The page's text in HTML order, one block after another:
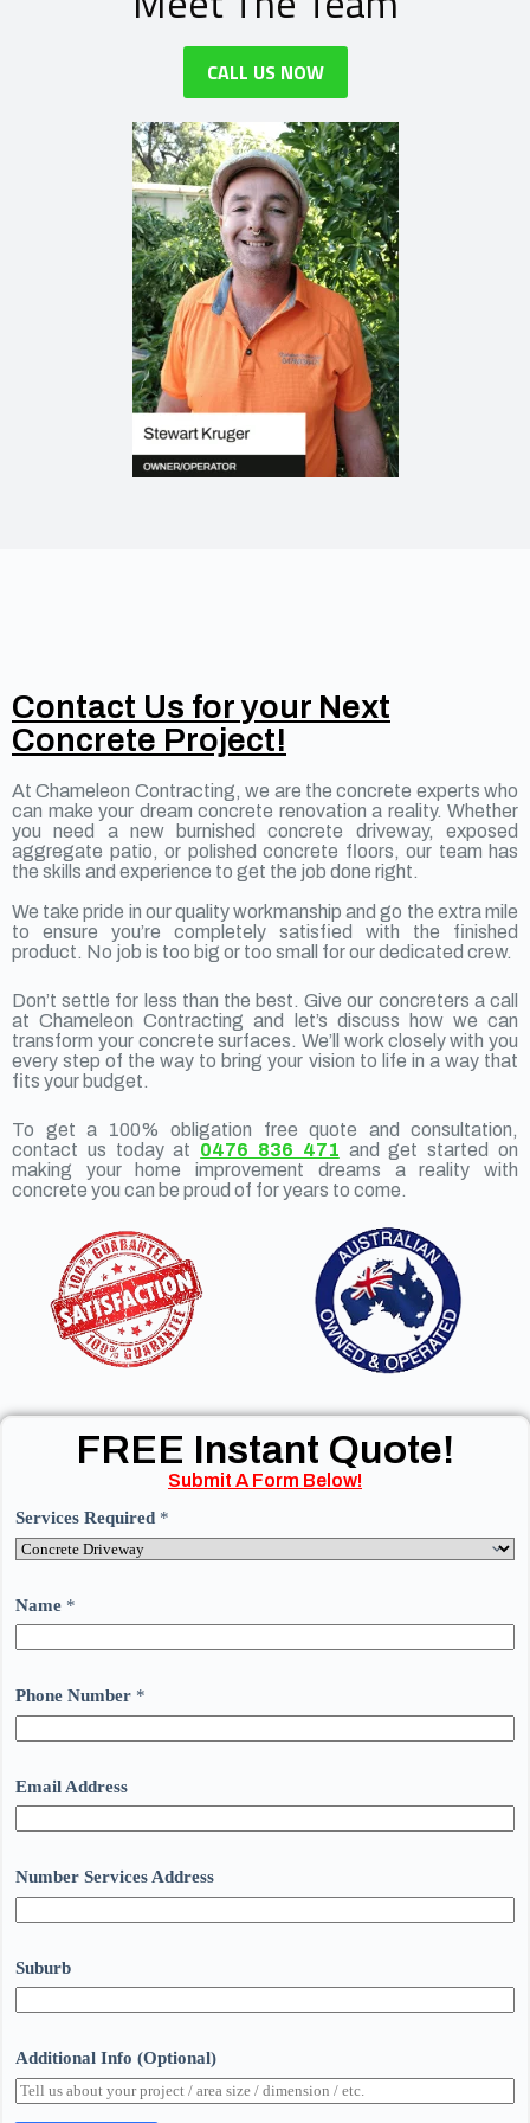
CALL US NOW
Contact Us for your Next
Concrete Project!
At Chameleon Contracting, we are the concrete experts who
can make your dream concrete renovation a reality. Whether
you need a new burnished concrete driveway, exposed
aggregate patio, or polished concrete floors, our team has
the skills and experience to get the job done right.
We take pride in our quality workmanship and go the extra mile
to ensure you’re completely satisfied with the finished
product. No job is too big or too small for our dedicated crew.
Don’t settle for less than the best. Give our concreters a call
at Chameleon Contracting and let’s discuss how we can
transform your concrete surfaces. We’ll work closely with you
every step of the way to bring your vision to life in a way that
fits your budget.
To get a 100% obligation free quote and consultation,
contact us today at 0476 836 471 and get started on
making your home improvement dreams a reality with
concrete you can be proud of for years to come.
FREE Instant Quote!
Submit A Form Below!
Services Required *
Name *
Phone Number *
Email Address
Number Services Address
Suburb
Additional Info (Optional)